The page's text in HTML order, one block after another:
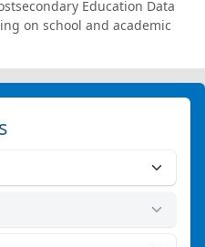
Education Data
on school and academic